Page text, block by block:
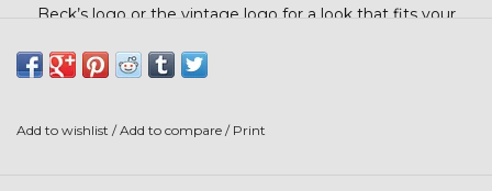
Beck’s logo or the vintage logo for a look that fits your
Add to wishlist /Add to compare / Print